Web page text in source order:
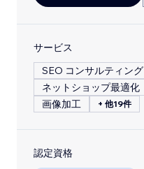
サービス
SEO コンサルティング
ネットショップ最適化
画像加工
+ 他19件
認定資格